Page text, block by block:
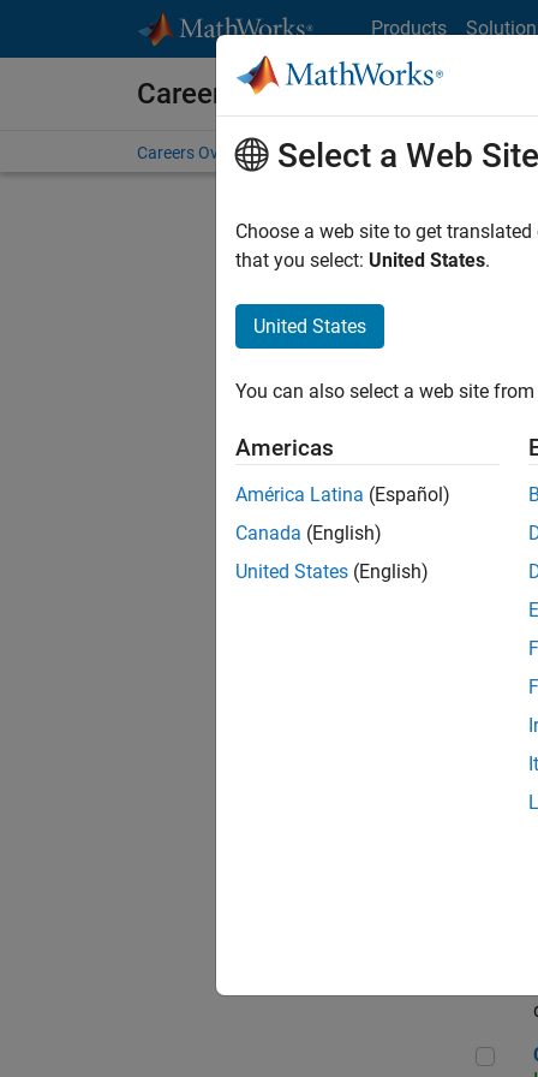
Products
Careers at MathWorks
Careers Overview Job Search Office Locations
Sort By
Sr
Select a Web Site
Choose a web site to get
that you select: United States.
United States
You can also select a web site
Americas
América Latina (Español)
Canada (English)
United States (English)